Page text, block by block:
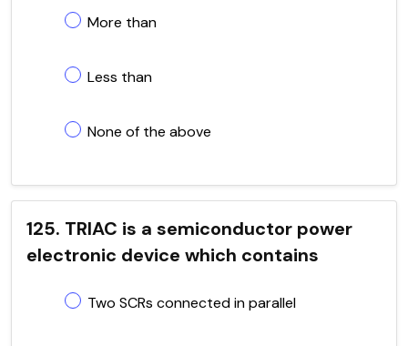
More than
Less than
None of the above
125. TRIAC is a semiconductor power
electronic device which contains
Two SCRs connected in parallel